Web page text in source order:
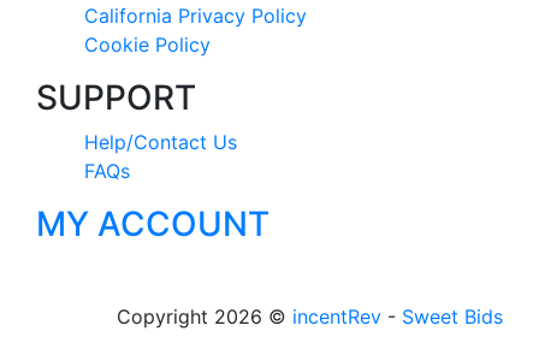
California Privacy Policy
Cookie Policy
SUPPORT
Help/Contact Us
FAQs
MY ACCOUNT
Copyright 2026 © incentRev - Sweet Bids